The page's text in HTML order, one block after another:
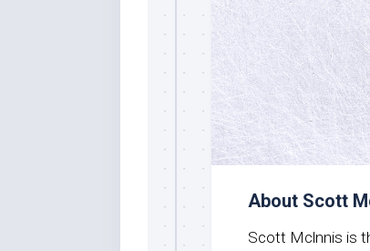
About Scott
Scott Mclnnis is